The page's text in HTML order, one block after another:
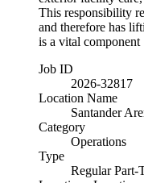
This responsibility
and therefore has
is a vital component
Job ID
2026-32817
Location Name
Santander
Category
Operations
Type
Regular Part-